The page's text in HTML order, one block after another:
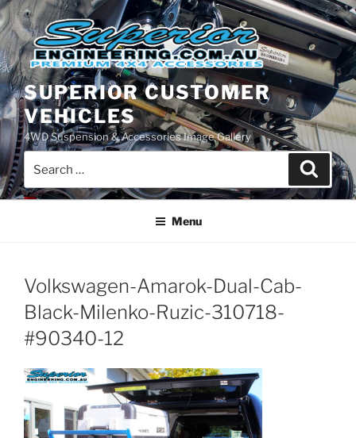
Skip
to
content
SUPERIOR CUSTOMER
VEHICLES
4WD Suspension & Accessories Image Gallery
for:
Search
Menu
Volkswagen-Amarok-Dual-Cab-
Black-Milenko-Ruzic-310718-
#90340-12